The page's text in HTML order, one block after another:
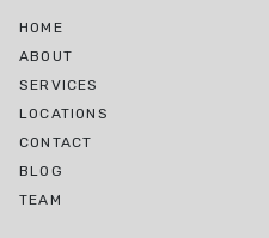
HOME
ABOUT
SERVICES
LOCATIONS
CONTACT
BLOG
TEAM